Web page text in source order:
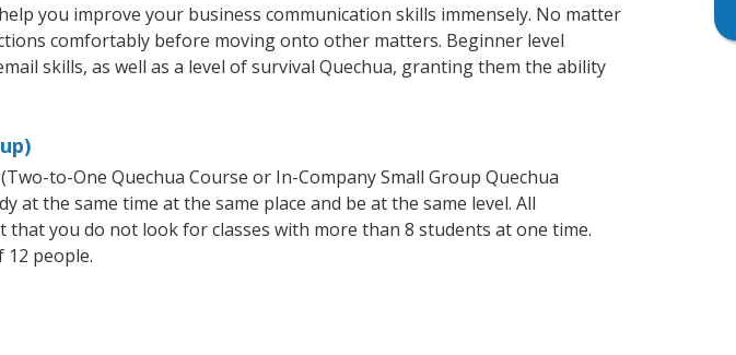
you improve your business communication skills immensely. No matter
comfortably before moving onto other matters. Beginner level
skills, as well as a level of survival Quechua, granting them the ability
to-One Quechua Course or In-Company Small Group Quechua
at the same time at the same place and be at the same level. All
you do not look for classes with more than 8 students at one time.
12 people.